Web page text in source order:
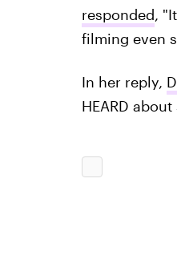
responded,
filming even
In her reply,
HEARD